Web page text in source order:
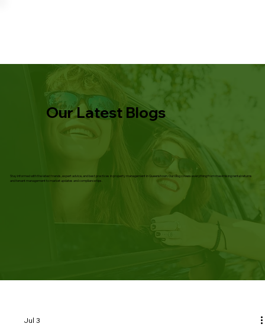
Our Latest Blogs
Stay informed with the latest trends, expert advice, and best practices in property management in Queenstown. Our blog covers everything from maximising rental returns
and tenant management to market updates and compliance tips.
Jul 3